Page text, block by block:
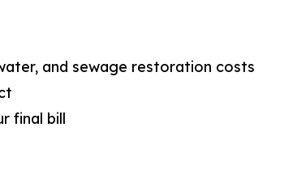
and sewage restoration costs
final bill